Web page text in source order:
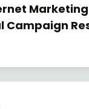
Campaign